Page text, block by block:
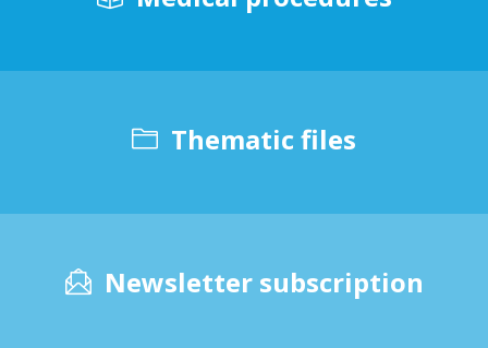
Thematic files
Newsletter subscription